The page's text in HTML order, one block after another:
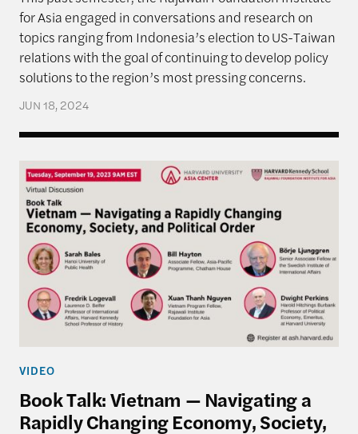
for Asia engaged in conversations and research on
topics ranging from Indonesia’s election to US-Taiwan
relations with the goal of continuing to develop policy
solutions to the region’s most pressing concerns.
JUN 18, 2024
Book Talk: Vietnam — Navigating a Rapidly
VIDEO
Book Talk: Vietnam — Navigating a
Rapidly Changing Economy, Society,